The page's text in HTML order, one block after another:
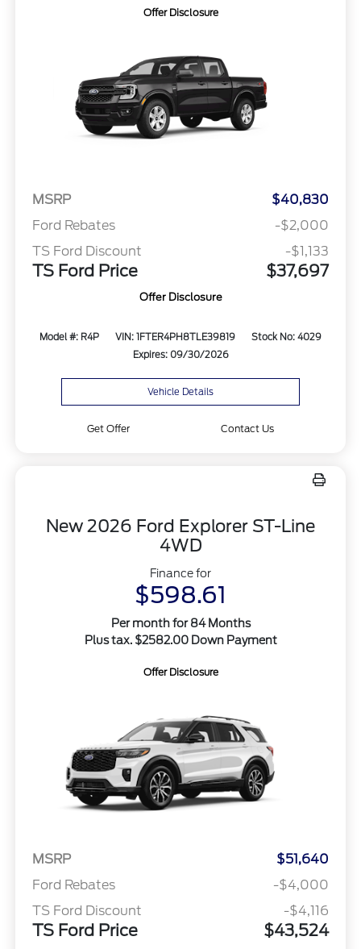
Offer Disclosure
MSRP
$40,830
Ford Rebates
-$2,000
TS Ford Discount
-$1,133
TS Ford Price $37,697
Offer Disclosure
Model #: R4P VIN: 1FTER4PH8TLE39819
Stock No: 4029
Expires: 09/30/2026
Vehicle Details
Get Offer Contact Us
New 2026 Ford Explorer ST-Line
4WD
Finance for
$598.61
Per month for 84 Months
Plus tax. $2582.00 Down Payment
Offer Disclosure
MSRP
$51,640
Ford Rebates
-$4,000
TS Ford Discount
-$4,116
TS Ford Price $43,524